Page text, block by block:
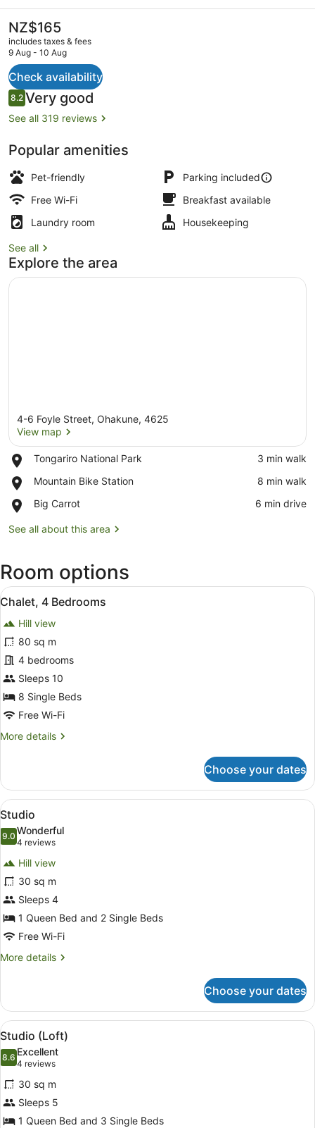
Lodge
The
current
price
NZ$165
NZ$165
includes taxes & fees
9 Aug - 10 Aug
Check availability
Reviews
8.28.2 out of 10
Very good
See all 319 reviews
Popular amenities
Pet-friendly
Parking included
Free Wi-Fi
Breakfast available
Laundry room
Housekeeping
See all
Explore the area
4-6 Foyle Street, Ohakune, 4625
View map
Tongariro National Park
Place,
National
‪3 min walk‬
Mountain Bike Station
Place,
Bike
‪8 min walk‬
Big Carrot
Place,
Carrot
‪6 min drive‬
See all about this area
Room options
View
all
photos
for
Chalet,
4
Bedrooms
A living room with a TV, sofa,
23
Chalet, 4 Bedrooms
Hill view
80 sq m
4 bedrooms
Sleeps 10
8 Single Beds
Free Wi-Fi
More details
More
4
Bedrooms
Choose your dates
View
all
photos
Studio
A compact room with a bed, a
11
Studio
9.09.0 out of 10
Wonderful
4 reviews
(4
reviews)
Hill view
30 sq m
Sleeps 4
1 Queen Bed and 2 Single Beds
Free Wi-Fi
More details
More
Choose your dates
View
all
photos
for
Studio
(Loft)
A compact room with a bed, a
16
Studio (Loft)
8.68.6 out of 10
Excellent
4 reviews
(4
reviews)
30 sq m
Sleeps 5
1 Queen Bed and 3 Single Beds